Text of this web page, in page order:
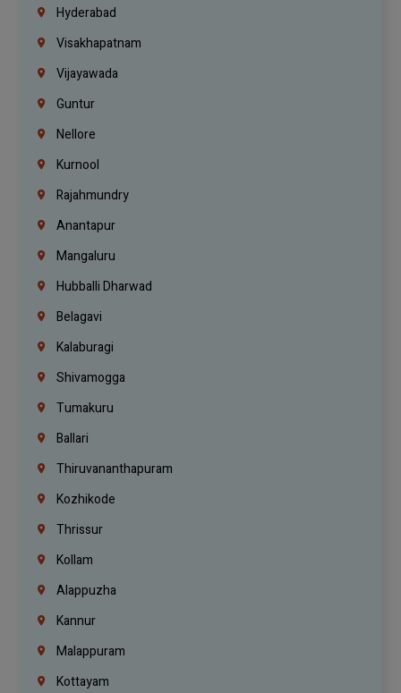
Hyderabad
Visakhapatnam
Vijayawada
Guntur
Nellore
Kurnool
Rajahmundry
Anantapur
Mangaluru
Hubballi Dharwad
Belagavi
Kalaburagi
Shivamogga
Tumakuru
Ballari
Thiruvananthapuram
Kozhikode
Thrissur
Kollam
Alappuzha
Kannur
Malappuram
Kottayam